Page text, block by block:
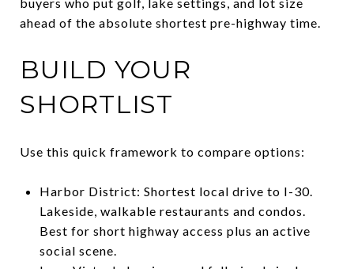
ahead of the absolute shortest pre-highway time.
BUILD YOUR
SHORTLIST
Use this quick framework to compare options:
Harbor District: Shortest local drive to I-30.
Lakeside, walkable restaurants and condos.
Best for short highway access plus an active
social scene.